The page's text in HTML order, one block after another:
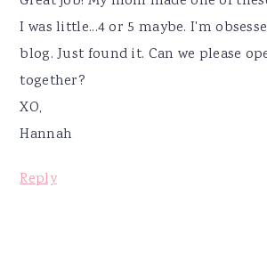
I was little...4 or 5 maybe. I'm
blog. Just found it. Can we please
together?
XO,
Hannah
Reply